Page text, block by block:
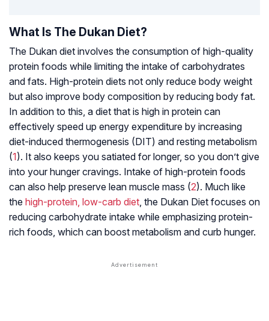
What Is The Dukan Diet?
The Dukan diet involves the consumption of high-quality
protein foods while limiting the intake of carbohydrates
and fats. High-protein diets not only reduce body weight
but also improve body composition by reducing body fat.
In addition to this, a diet that is high in protein can
effectively speed up energy expenditure by increasing
diet-induced thermogenesis (DIT) and resting metabolism
(1). It also keeps you satiated for longer, so you don’t give
into your hunger cravings. Intake of high-protein foods
can also help preserve lean muscle mass (2). Much like
the high-protein, low-carb diet, the Dukan Diet focuses on
reducing carbohydrate intake while emphasizing protein-
rich foods, which can boost metabolism and curb hunger.